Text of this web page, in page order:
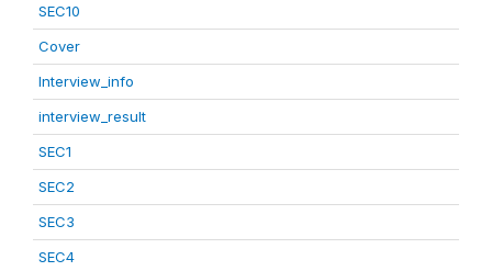
SEC10
Cover
Interview_info
interview_result
SEC1
SEC2
SEC3
SEC4